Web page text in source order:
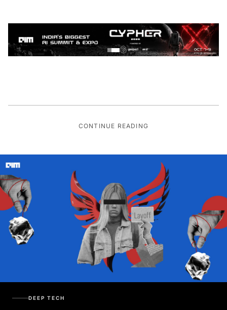
CONTINUE READING
DEEP TECH